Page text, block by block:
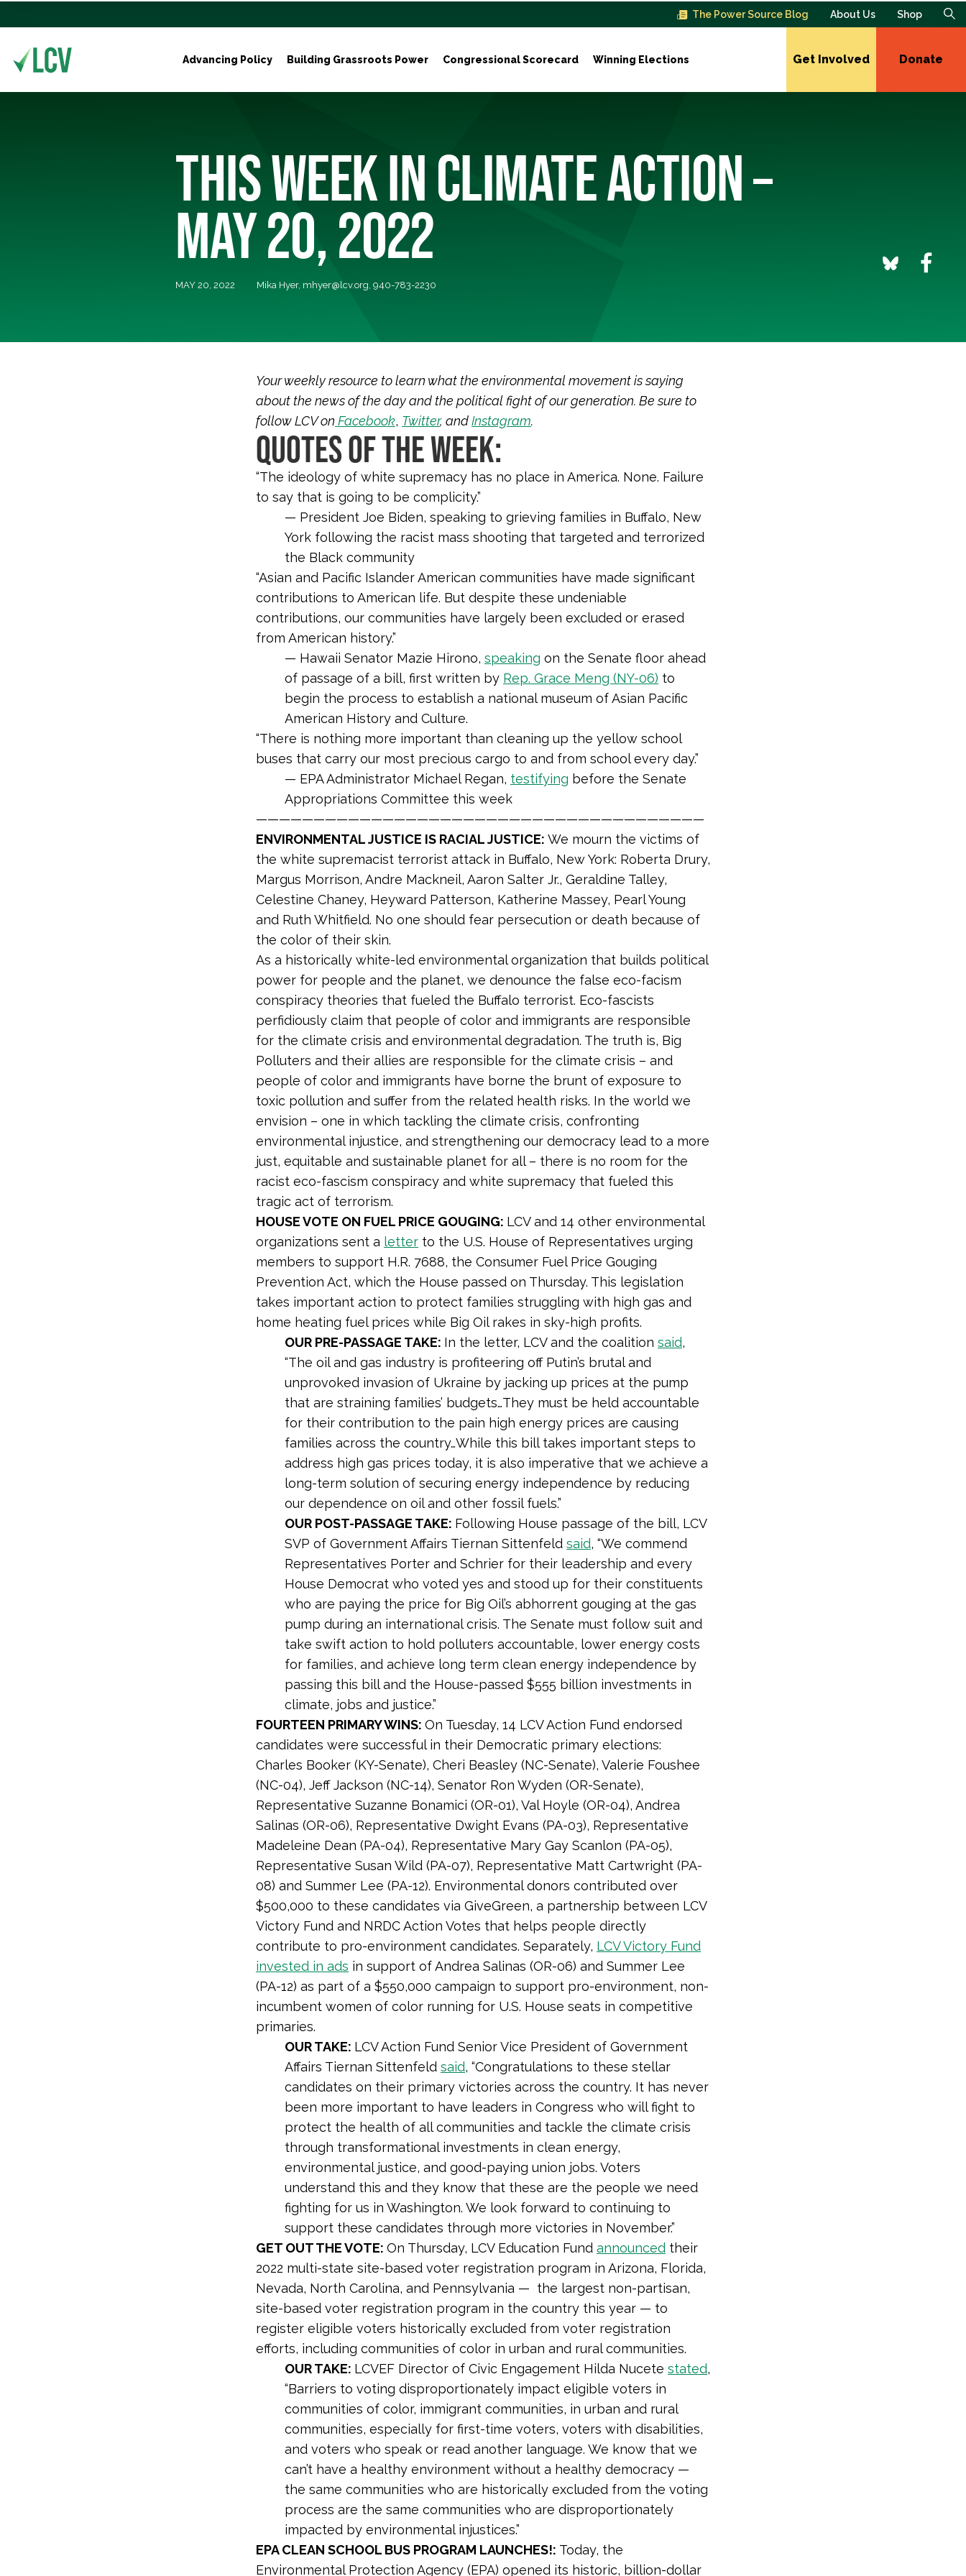
The Power Source Blog About Us Shop
Advancing Policy Building Grassroots Power Congressional Scorecard Winning Elections Get Involved Donate
THIS WEEK IN CLIMATE ACTION –
MAY 20, 2022
MAY 20, 2022 Mika Hyer, mhyer@lcv.org, 940-783-2230
Your weekly resource to learn what the environmental movement is saying
about the news of the day and the political fight of our generation. Be sure to
follow LCV on Facebook, Twitter, andInstagram.
QUOTES OF THE WEEK:
“The ideology of white supremacy has no place in America. None. Failure
to say that is going to be complicity.”
— President Joe Biden, speaking to grieving families in Buffalo, New
York following the racist mass shooting that targeted and terrorized
the Black community
“Asian and Pacific Islander American communities have made significant
contributions to American life. But despite these undeniable
contributions, our communities have largely been excluded or erased
from American history.”
— Hawaii Senator Mazie Hirono, speaking on the Senate floor ahead
of passage of a bill, first written by Rep. Grace Meng (NY-06) to
begin the process to establish a national museum of Asian Pacific
American History and Culture.
“There is nothing more important than cleaning up the yellow school
buses that carry our most precious cargo to and from school every day.”
— EPA Administrator Michael Regan, testifying before the Senate
Appropriations Committee this week
———————————————————————————————————————
ENVIRONMENTAL JUSTICE IS RACIAL JUSTICE: We mourn the victims of
the white supremacist terrorist attack in Buffalo, New York: Roberta Drury,
Margus Morrison, Andre Mackneil, Aaron Salter Jr., Geraldine Talley,
Celestine Chaney, Heyward Patterson, Katherine Massey, Pearl Young
and Ruth Whitfield. No one should fear persecution or death because of
the color of their skin.
As a historically white-led environmental organization that builds political
power for people and the planet, we denounce the false eco-facism
conspiracy theories that fueled the Buffalo terrorist. Eco-fascists
perfidiously claim that people of color and immigrants are responsible
for the climate crisis and environmental degradation. The truth is, Big
Polluters and their allies are responsible for the climate crisis – and
people of color and immigrants have borne the brunt of exposure to
toxic pollution and suffer from the related health risks. In the world we
envision – one in which tackling the climate crisis, confronting
environmental injustice, and strengthening our democracy lead to a more
just, equitable and sustainable planet for all – there is no room for the
racist eco-fascism conspiracy and white supremacy that fueled this
tragic act of terrorism.
HOUSE VOTE ON FUEL PRICE GOUGING: LCV and 14 other environmental
organizations sent a letter to the U.S. House of Representatives urging
members to support H.R. 7688, the Consumer Fuel Price Gouging
Prevention Act, which the House passed on Thursday. This legislation
takes important action to protect families struggling with high gas and
home heating fuel prices while Big Oil rakes in sky-high profits.
OUR PRE-PASSAGE TAKE: In the letter, LCV and the coalition said,
“The oil and gas industry is profiteering off Putin’s brutal and
unprovoked invasion of Ukraine by jacking up prices at the pump
that are straining families’ budgets…They must be held accountable
for their contribution to the pain high energy prices are causing
families across the country…While this bill takes important steps to
address high gas prices today, it is also imperative that we achieve a
long-term solution of securing energy independence by reducing
our dependence on oil and other fossil fuels.”
OUR POST-PASSAGE TAKE: Following House passage of the bill, LCV
SVP of Government Affairs Tiernan Sittenfeld said, “We commend
Representatives Porter and Schrier for their leadership and every
House Democrat who voted yes and stood up for their constituents
who are paying the price for Big Oil’s abhorrent gouging at the gas
pump during an international crisis. The Senate must follow suit and
take swift action to hold polluters accountable, lower energy costs
for families, and achieve long term clean energy independence by
passing this bill and the House-passed $555 billion investments in
climate, jobs and justice.”
FOURTEEN PRIMARY WINS: On Tuesday, 14 LCV Action Fund endorsed
candidates were successful in their Democratic primary elections:
Charles Booker (KY-Senate), Cheri Beasley (NC-Senate), Valerie Foushee
(NC-04), Jeff Jackson (NC-14), Senator Ron Wyden (OR-Senate),
Representative Suzanne Bonamici (OR-01), Val Hoyle (OR-04), Andrea
Salinas (OR-06), Representative Dwight Evans (PA-03), Representative
Madeleine Dean (PA-04), Representative Mary Gay Scanlon (PA-05),
Representative Susan Wild (PA-07), Representative Matt Cartwright (PA-
08) and Summer Lee (PA-12). Environmental donors contributed over
$500,000 to these candidates via GiveGreen, a partnership between LCV
Victory Fund and NRDC Action Votes that helps people directly
contribute to pro-environment candidates. Separately, LCV Victory Fund
invested in ads in support of Andrea Salinas (OR-06) and Summer Lee
(PA-12) as part of a $550,000 campaign to support pro-environment, non-
incumbent women of color running for U.S. House seats in competitive
primaries.
OUR TAKE: LCV Action Fund Senior Vice President of Government
Affairs Tiernan Sittenfeld said, “Congratulations to these stellar
candidates on their primary victories across the country. It has never
been more important to have leaders in Congress who will fight to
protect the health of all communities and tackle the climate crisis
through transformational investments in clean energy,
environmental justice, and good-paying union jobs. Voters
understand this and they know that these are the people we need
fighting for us in Washington. We look forward to continuing to
support these candidates through more victories in November.”
GET OUT THE VOTE: On Thursday, LCV Education Fund announced their
2022 multi-state site-based voter registration program in Arizona, Florida,
Nevada, North Carolina, and Pennsylvania — the largest non-partisan,
site-based voter registration program in the country this year — to
register eligible voters historically excluded from voter registration
efforts, including communities of color in urban and rural communities.
OUR TAKE: LCVEF Director of Civic Engagement Hilda Nucete stated,
“Barriers to voting disproportionately impact eligible voters in
communities of color, immigrant communities, in urban and rural
communities, especially for first-time voters, voters with disabilities,
and voters who speak or read another language. We know that we
can’t have a healthy environment without a healthy democracy —
the same communities who are historically excluded from the voting
process are the same communities who are disproportionately
impacted by environmental injustices.”
EPA CLEAN SCHOOL BUS PROGRAM LAUNCHES!: Today, the
Environmental Protection Agency (EPA) opened its historic, billion-dollar